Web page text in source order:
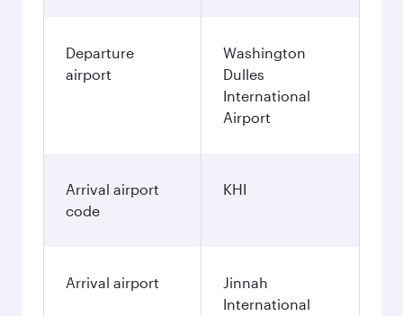
Departure
airport
Washington
Dulles
International
Airport
Arrival airport
code
KHI
Arrival airport
Jinnah
International